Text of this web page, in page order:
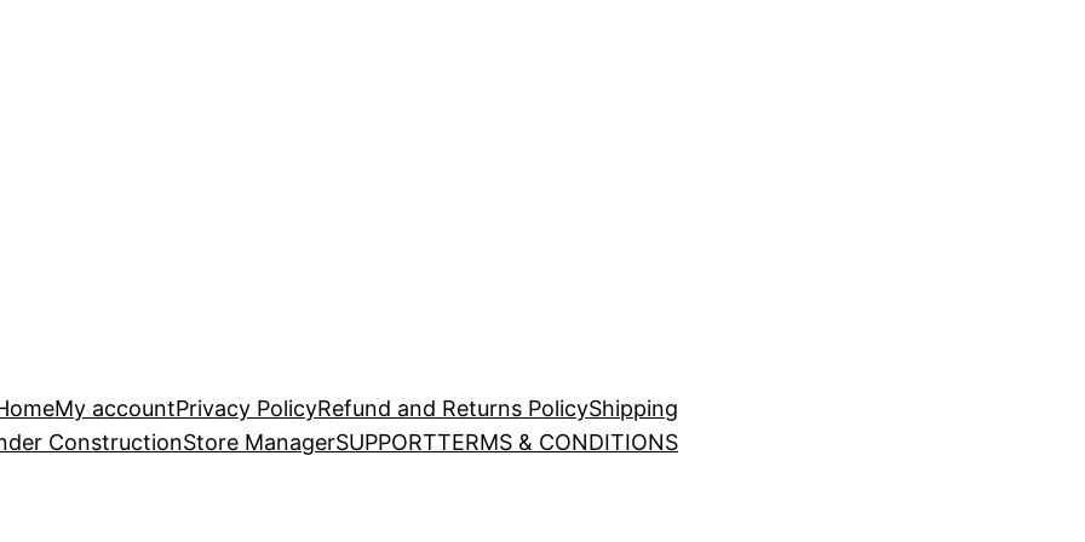
My accountPrivacy PolicyRefund and Returns PolicyShipping
ConstructionStore ManagerSUPPORTTERMS & CONDITIONS